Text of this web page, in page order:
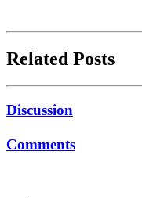
Related Posts
Discussion
Comments